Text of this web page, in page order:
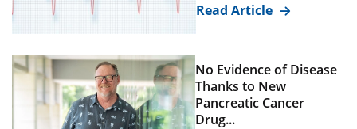
Read Article
No Evidence of Disease
Thanks to New
Pancreatic Cancer
Drug...